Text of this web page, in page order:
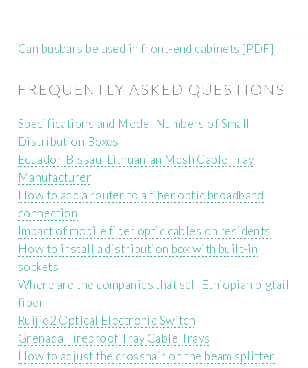
Can busbars be used in front-end cabinets [PDF]
FREQUENTLY ASKED QUESTIONS
Specifications and Model Numbers of Small
Distribution Boxes
Ecuador-Bissau-Lithuanian Mesh Cable Tray
Manufacturer
How to add a router to a fiber optic broadband
connection
Impact of mobile fiber optic cables on residents
How to install a distribution box with built-in
sockets
Where are the companies that sell Ethiopian pigtail
fiber
Ruijie2 Optical Electronic Switch
Grenada Fireproof Tray Cable Trays
How to adjust the crosshair on the beam splitter